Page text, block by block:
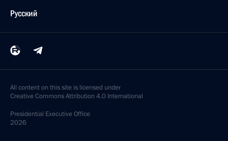
Русский
All content on this site is licensed under
Creative Commons Attribution 4.0 International
Presidential Executive Office
2026